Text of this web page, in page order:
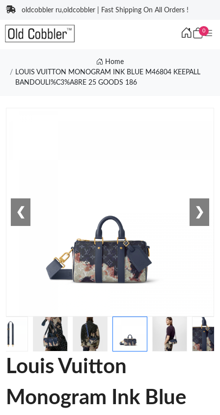
oldcobbler ru,oldcobbler | Fast Shipping On All Orders !
0
Home
LOUIS VUITTON MONOGRAM INK BLUE M46804 KEEPALL
BANDOULI%C3%A8RE 25 GOODS 186
❮ ❯
Louis Vuitton
Monogram Ink Blue